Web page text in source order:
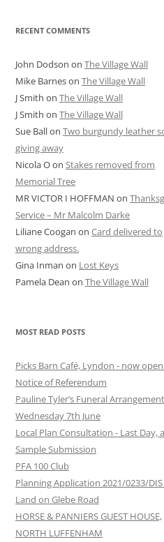
RECENT COMMENTS
John Dodson on The Village Wall
Mike Barneson The Village Wall
J Smith on The Village Wall
J Smith on The Village Wall
Sue Ballon Two burgundy leather
giving away
Nicola Oon Stakes removed from
Memorial Tree
MR VICTOR I HOFFMAN on
Service – Mr Malcolm Darke
Liliane Coogan on Card delivered to
wrong address.
Gina Inman on Lost Keys
Pamela Dean on The Village Wall
MOST READ POSTS
Picks Barn Café, Lyndon - now
Notice of Referendum
Pauline Tyler’s Funeral
Wednesday 7th June
Local Plan Consultation - Last Day,
Sample Submission
PFA 100 Club
Planning Application 2021/0233/DIS
Land on Glebe Road
HORSE & PANNIERS GUEST HOUSE,
NORTH LUFFENHAM